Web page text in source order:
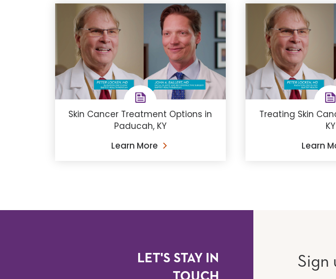
Skin Cancer Treatment Options in
Paducah, KY
Learn More
Treating Skin
KY
Learn
LET'S STAY IN
Sign